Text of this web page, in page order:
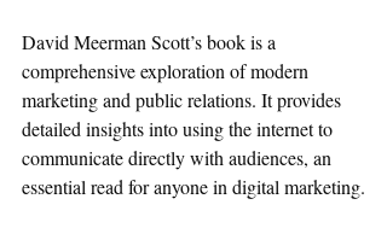
David Meerman Scott’s book is a
comprehensive exploration of modern
marketing and public relations. It provides
detailed insights into using the internet to
communicate directly with audiences, an
essential read for anyone in digital marketing.